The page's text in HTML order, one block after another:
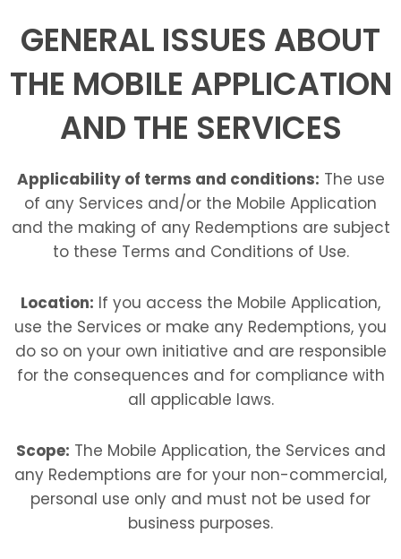
GENERAL ISSUES ABOUT
THE MOBILE APPLICATION
AND THE SERVICES
Applicability of terms and conditions: The use
of any Services and/or the Mobile Application
and the making of any Redemptions are subject
to these Terms and Conditions of Use.
Location: If you access the Mobile Application,
use the Services or make any Redemptions, you
do so on your own initiative and are responsible
for the consequences and for compliance with
all applicable laws.
Scope: The Mobile Application, the Services and
any Redemptions are for your non-commercial,
personal use only and must not be used for
business purposes.